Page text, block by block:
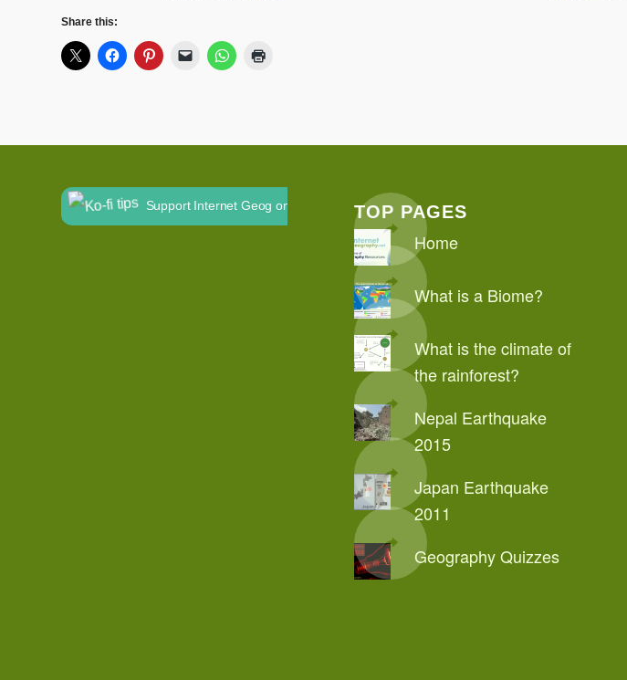
Share this:
Support Internet Geog on Ko-fi TOP PAGES
Home
What is a Biome?
What is the climate of
the rainforest?
Nepal Earthquake
2015
Japan Earthquake
2011
Geography Quizzes